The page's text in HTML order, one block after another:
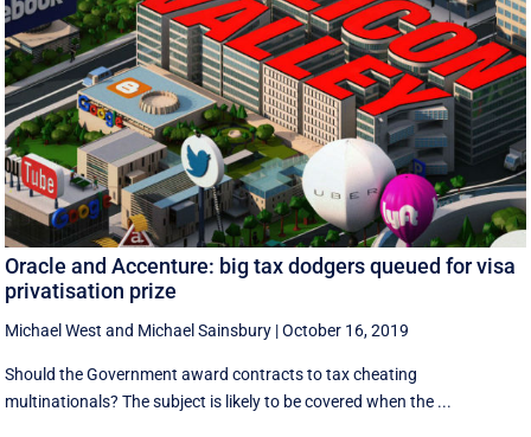
Oracle and Accenture: big tax dodgers queued for visa
privatisation prize
Michael West and Michael Sainsbury |October 16, 2019
Should the Government award contracts to tax cheating
multinationals? The subject is likely to be covered when the ...